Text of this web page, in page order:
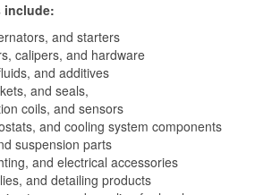
include:
and starters
calipers, and hardware
and additives
and seals,
coils, and sensors
and cooling system components
suspension parts
and electrical accessories
and detailing products